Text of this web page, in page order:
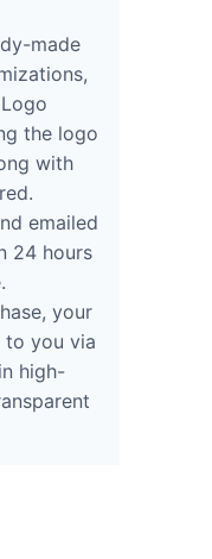
made
the logo
with
emailed
24 hours
your
to you via
high-